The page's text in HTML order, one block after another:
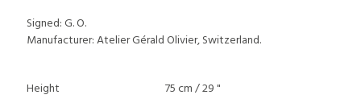
Signed: G. O.
Manufacturer: Atelier Gérald Olivier, Switzerland.
Height
75 cm / 29 "